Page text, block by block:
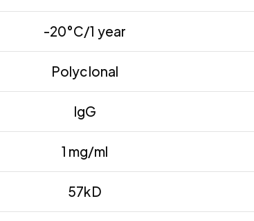
-20°C/1 year
Polyclonal
IgG
1 mg/ml
57kD